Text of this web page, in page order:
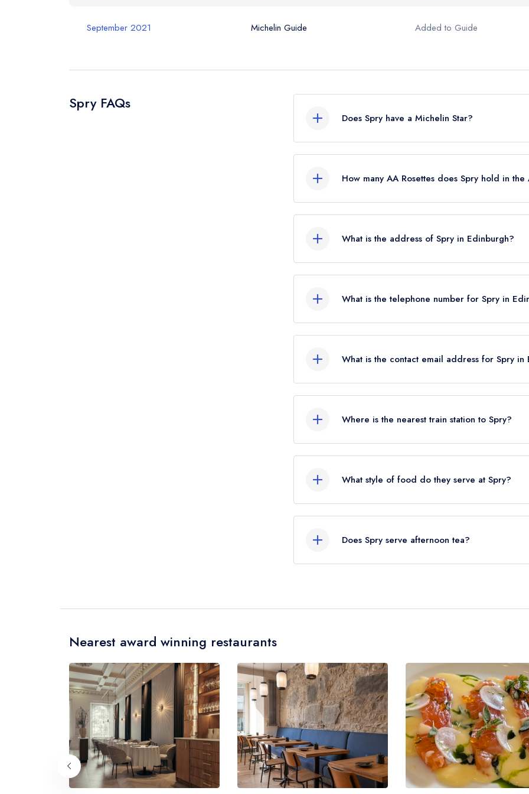
September 2021 Michelin Guide Added to Guide
Spry FAQs
Does Spry have a Michelin Star?
How many AA Rosettes does Spry hold in
What is the address of Spry in Edinburgh?
What is the telephone number for Spry in
What is the contact email address for Spry in
Where is the nearest train station to Spry?
What style of food do they serve at Spry?
Does Spry serve afternoon tea?
Nearest award winning restaurants